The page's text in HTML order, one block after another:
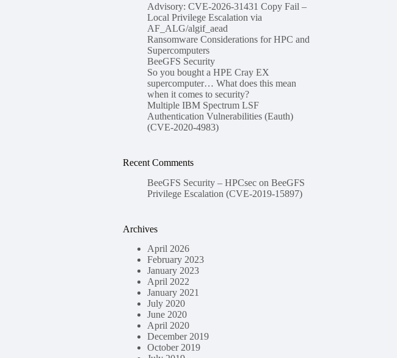
Advisory: CVE-2026-31431 Copy Fail –
Local Privilege Escalation via
AF_ALG/algif_aead
Ransomware Considerations for HPC and
Supercomputers
BeeGFS Security
So you bought a HPE Cray EX
supercomputer… What does this mean
when it comes to security?
Multiple IBM Spectrum LSF
Authentication Vulnerabilities (Eauth)
(CVE-2020-4983)
Recent Comments
BeeGFS Security – HPCsec onBeeGFS
Privilege Escalation (CVE-2019-15897)
Archives
April 2026
February 2023
January 2023
April 2022
January 2021
July 2020
June 2020
April 2020
December 2019
October 2019